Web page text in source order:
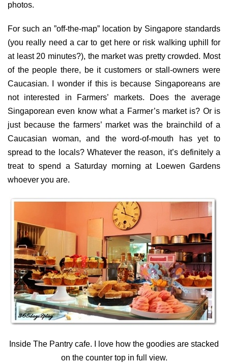
photos.
For such an ”off-the-map” location by Singapore standards
(you really need a car to get here or risk walking uphill for
at least 20 minutes?), the market was pretty crowded. Most
of the people there, be it customers or stall-owners were
Caucasian. I wonder if this is because Singaporeans are
not interested in Farmers’ markets. Does the average
Singaporean even know what a Farmer’s market is? Or is
just because the farmers’ market was the brainchild of a
Caucasian woman, and the word-of-mouth has yet to
spread to the locals? Whatever the reason, it’s definitely a
treat to spend a Saturday morning at Loewen Gardens
whoever you are.
Inside The Pantry cafe. I love how the goodies are stacked
on the counter top in full view.